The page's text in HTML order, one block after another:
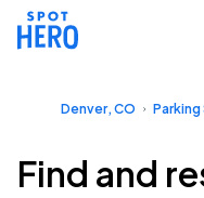
Denver, CO
Find and